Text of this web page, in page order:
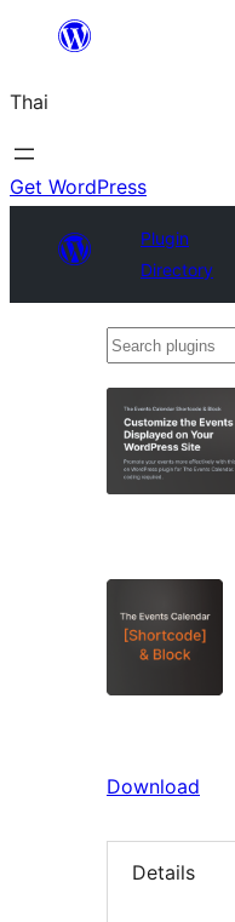
ยัง
เนื้อหา
Thai
Get WordPress
Plugin
Directory
Search
Download
Details